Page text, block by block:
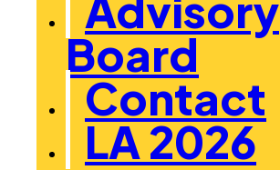
Board
Contact
LA 2026